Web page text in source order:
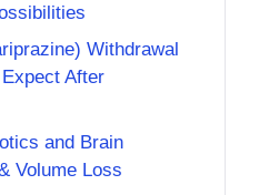
Withdrawal
After
and Brain
Volume Loss